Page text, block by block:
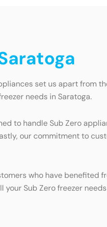
set us apart from
needs in Saratoga.
to handle Sub Zero
our commitment to
who have benefited
Sub Zero freezer